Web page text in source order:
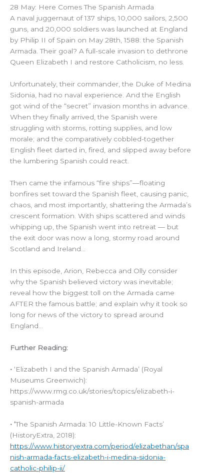
28 May: Here Comes The Spanish Armada
A naval juggernaut of 137 ships, 10,000 sailors, 2,500
guns, and 20,000 soldiers was launched at England
by Philip II of Spain on May 28th, 1588: the Spanish
Armada. Their goal? A full-scale invasion to dethrone
Queen Elizabeth I and restore Catholicism, no less.
Unfortunately, their commander, the Duke of Medina
Sidonia, had no naval experience. And the English
got wind of the “secret” invasion months in advance.
When they finally arrived, the Spanish were
struggling with storms, rotting supplies, and low
morale; and the comparatively cobbled-together
English fleet darted in, fired, and slipped away before
the lumbering Spanish could react.
Then came the infamous “fire ships”—floating
bonfires set toward the Spanish fleet, causing panic,
chaos, and most importantly, shattering the Armada’s
crescent formation. With ships scattered and winds
whipping up, the Spanish went into retreat — but
the exit door was now a long, stormy road around
Scotland and Ireland…
In this episode, Arion, Rebecca and Olly consider
why the Spanish believed victory was inevitable;
reveal how the biggest toll on the Armada came
AFTER the famous battle; and explain why it took so
long for news of the victory to spread around
England…
Further Reading:
• ‘Elizabeth I and the Spanish Armada’ (Royal
Museums Greenwich):
https://www.rmg.co.uk/stories/topics/elizabeth-i-
spanish-armada
• ‘The Spanish Armada: 10 Little-Known Facts’
(HistoryExtra, 2018):
https://www.historyextra.com/period/elizabethan/spa
nish-armada-facts-elizabeth-i-medina-sidonia-
catholic-philip-ii/